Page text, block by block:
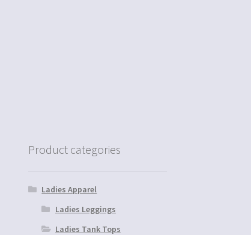
Product categories
Ladies Apparel
Ladies Leggings
Ladies Tank Tops